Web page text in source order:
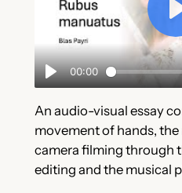
An audio-visual essay
movement of hands,
camera filming through
editing and the musical